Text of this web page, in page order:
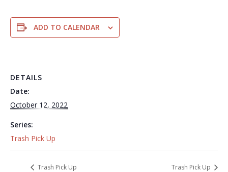
ADD TO CALENDAR
DETAILS
Date:
October 12, 2022
Series:
Trash Pick Up
Trash Pick Up Trash Pick Up